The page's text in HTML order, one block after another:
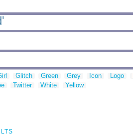
Glitch Green Grey Icon Logo
Twitter White Yellow